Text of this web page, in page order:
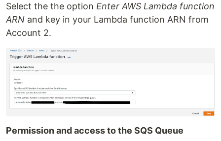
Select the the option Enter AWS Lambda function
ARN and key in your Lambda function ARN from
Account 2.
Permission and access to the SQS Queue